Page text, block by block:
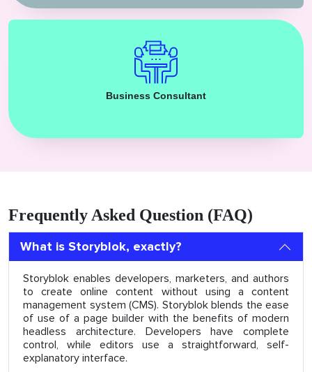
Business Consultant
Frequently Asked Question (FAQ)
What is Storyblok, exactly?
Storyblok enables developers, marketers, and authors
to create online content without using a content
management system (CMS). Storyblok blends the ease
of use of a page builder with the benefits of modern
headless architecture. Developers have complete
control, while editors use a straightforward, self-
explanatory interface.